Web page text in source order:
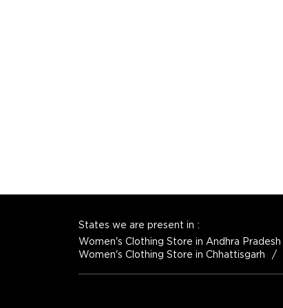
States we are present in
Women's Clothing Store in Andhra Pradesh
Women's Clothing Store in Chhattisgarh